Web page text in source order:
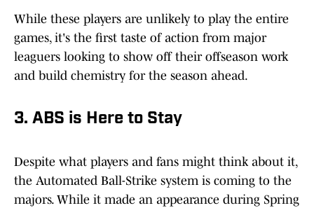
While these players are unlikely to play the entire
games, it's the first taste of action from major
leaguers looking to show off their offseason work
and build chemistry for the season ahead.
3. ABS is Here to Stay
Despite what players and fans might think about it,
the Automated Ball-Strike system is coming to the
majors. While it made an appearance during Spring